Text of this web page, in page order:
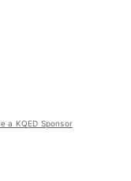
a KQED Sponsor